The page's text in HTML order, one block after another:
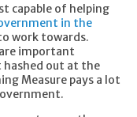
capable of helping
in the
work towards.
important
hashed out at the
Measure pays a lot